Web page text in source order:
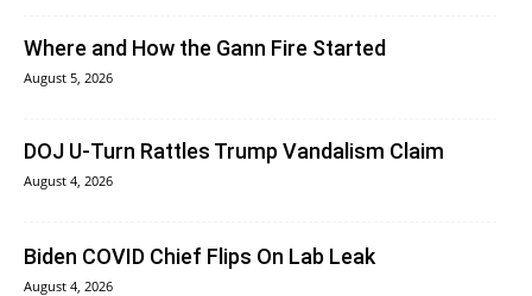
Where and How the Gann Fire Started
August 5, 2026
DOJ U-Turn Rattles Trump Vandalism Claim
August 4, 2026
Biden COVID Chief Flips On Lab Leak
August 4, 2026